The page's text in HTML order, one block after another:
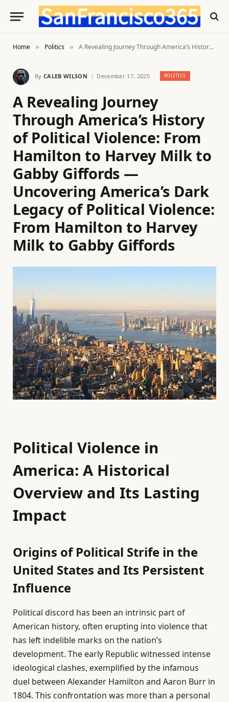
Home » Politics » A Revealing Journey Through America’s History of Political Violence: From Hamilton to Harvey Milk to Gabby Giffords — Uncovering America’s Dark Legacy of Political Violence: From Hamilton to Harvey Milk to Gabby Giffords
By CALEB WILSON December 17, 2025 POLITICS
A Revealing Journey
Through America’s History
of Political Violence: From
Hamilton to Harvey Milk to
Gabby Giffords —
Uncovering America’s Dark
Legacy of Political Violence:
From Hamilton to Harvey
Milk to Gabby Giffords
Political Violence in
America: A Historical
Overview and Its Lasting
Impact
Origins of Political Strife in the
United States and Its Persistent
Influence
Political discord has been an intrinsic part of
American history, often erupting into violence that
has left indelible marks on the nation’s
development. The early Republic witnessed intense
ideological clashes, exemplified by the infamous
duel between Alexander Hamilton and Aaron Burr in
1804. This confrontation was more than a personal